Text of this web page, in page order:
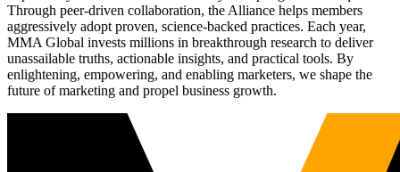
Through peer-driven collaboration, the Alliance helps members
aggressively adopt proven, science-backed practices. Each year,
MMA Global invests millions in breakthrough research to deliver
unassailable truths, actionable insights, and practical tools. By
enlightening, empowering, and enabling marketers, we shape the
future of marketing and propel business growth.